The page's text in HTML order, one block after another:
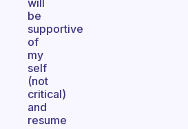
will
be
supportive
of
my
self
(not
critical)
and
resume